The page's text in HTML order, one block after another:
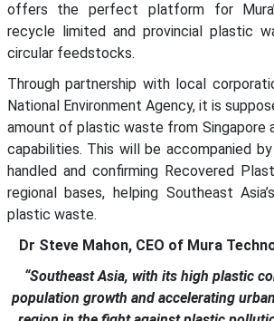
offers the perfect platform for
recycle limited and provincial plastic
circular feedstocks.
Through partnership with local
National Environment Agency, it is
amount of plastic waste from
capabilities. This will be accompanied
handled and confirming Recovered
regional bases, helping Southeast
plastic waste.
Dr Steve Mahon, CEO of Mura
“Southeast Asia, with its high plastic
population growth and accelerating